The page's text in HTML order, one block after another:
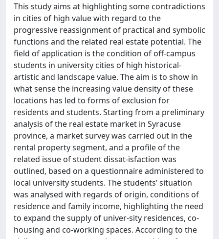
This study aims at highlighting some contradictions
in cities of high value with regard to the
progressive reassignment of practical and symbolic
functions and the related real estate potential. The
field of application is the condition of off-campus
students in university cities of high historical-
artistic and landscape value. The aim is to show in
what sense the increasing value density of these
locations has led to forms of exclusion for
residents and students. Starting from a preliminary
analysis of the real estate market in Syracuse
province, a market survey was carried out in the
rental property segment, and a profile of the
related issue of student dissat-isfaction was
outlined, based on a questionnaire administered to
local university students. The students’ situation
was analysed with regards of origin, conditions of
residence and family income, highlighting the need
to expand the supply of univer-sity residences, co-
housing and co-working spaces. According to the